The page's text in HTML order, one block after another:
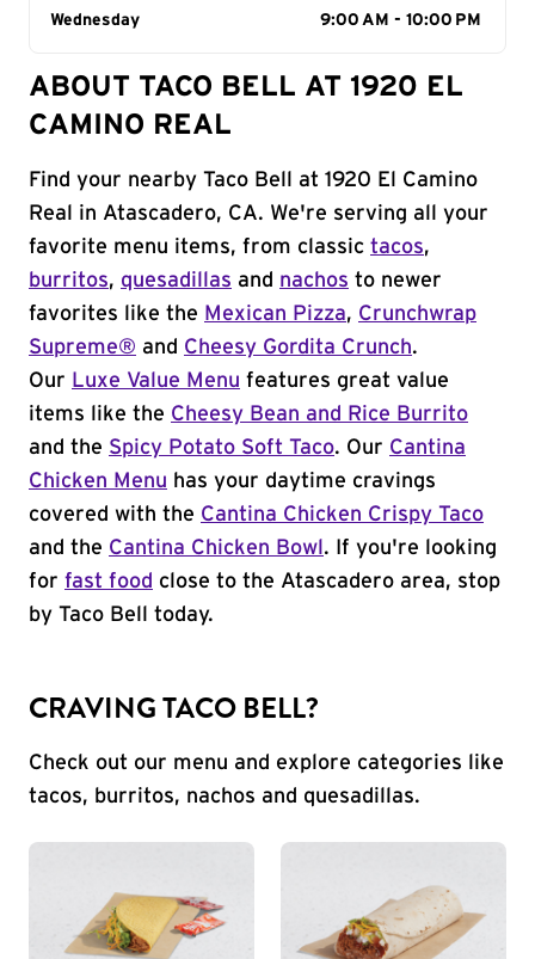
Day of the Week
Wednesday 9:00 AM - 10:00 PM
ABOUT TACO BELL AT 1920 EL
CAMINO REAL
Find your nearby Taco Bell at 1920 El Camino
Real in Atascadero, CA. We're serving all your
favorite menu items, from classic tacos,
burritos, quesadillas and nachos to newer
favorites like the Mexican Pizza, Crunchwrap
Supreme® and Cheesy Gordita Crunch.
Our Luxe Value Menu features great value
items like the Cheesy Bean and Rice Burrito
and the Spicy Potato Soft Taco. Our Cantina
Chicken Menu has your daytime cravings
covered with the Cantina Chicken Crispy Taco
and the Cantina Chicken Bowl . If you're looking
for fast food close to the Atascadero area, stop
by Taco Bell today.
CRAVING TACO BELL?
Check out our menu and explore categories like
tacos, burritos, nachos and quesadillas.